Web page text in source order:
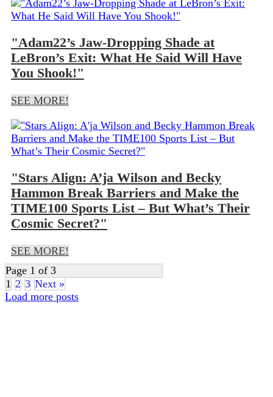
"Adam22’s Jaw-Dropping Shade at
LeBron’s Exit: What He Said Will Have
You Shook!"
SEE MORE!
"Stars Align: A’ja Wilson and Becky
Hammon Break Barriers and Make the
TIME100 Sports List – But What’s Their
Cosmic Secret?"
SEE MORE!
Page 1 of 3
1 2 3 Next »
Load more posts